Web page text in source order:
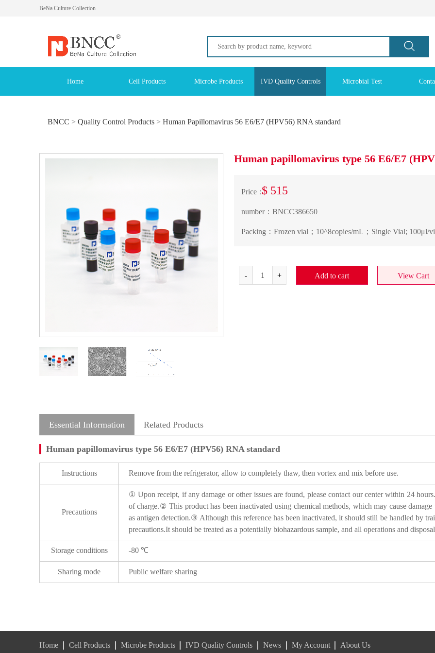
BeNa Culture Collection
Home Cell Products Microbe Products IVD Quality Controls Microbial Test
BNCC > Quality Control Products > Human Papillomavirus 56 E6/E7 (HPV56) RNA standard
Human papillomavirus type 56 E6/E7
Price：$ 515
number： BNCC386650
Packing： Frozen vial；10^8copies/mL；Single Vial; 100μl/
Add to cart View Cart
Essential Information Related Products
Human papillomavirus type 56 E6/E7 (HPV56) RNA standard
Instructions Remove from the refrigerator, allow to completely thaw, then vortex and mix before use.
Precautions
① Upon receipt, if any damage or other issues are found, please contact our center within 24
of charge.② This product has been inactivated using chemical methods, which may cause
as antigen detection.③ Although this reference has been inactivated, it should still be handled by
precautions.It should be treated as a potentially biohazardous sample, and all operations and
Storage conditions -80 ℃
Sharing mode Public welfare sharing
Home Cell Products Microbe Products IVD Quality Controls News My Account About Us